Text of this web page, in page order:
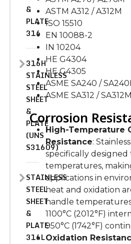
&
PLATE
316
316H
STAINLESS
STEEL
SHEET
&
PLATE
(UNS
S31609)
STAINLESS
STEEL
SHEET
&
PLATE
316L
ASTM A312 / A312M
ISO 15510
EN 10088-2
IN 10204
HE G4304
HE G4305
ASME SA240 /
ASME SA312 / SA312M
Corrosion
High-Temperature
Resistance:
specifically
temperatures,
applications in
heat and oxidation
handle
1100°C (2012°F)
950°C (1742°F)
Oxidation